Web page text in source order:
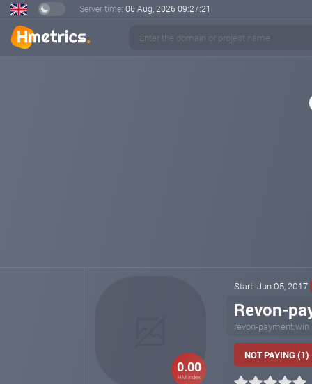
Server time: 06 Aug, 2026 09:27:21
0.00
HM index
Start: Jun 05, 2017
Revon-
revon-payment.win
NOT PAYING (1)